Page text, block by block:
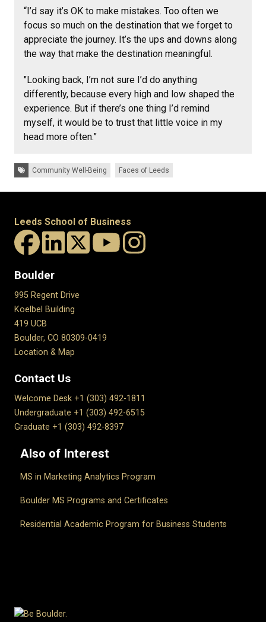
“I’d say it’s OK to make mistakes. Too often we
focus so much on the destination that we forget to
appreciate the journey. It’s the ups and downs along
the way that make the destination meaningful.
"Looking back, I’m not sure I’d do anything
differently, because every high and low shaped the
experience. But if there’s one thing I’d remind
myself, it would be to trust that little voice in my
head more often.”
Tags:Community Well-Being Faces of Leeds
Leeds School of Business
Boulder
995 Regent Drive
Koelbel Building
419 UCB
Boulder, CO 80309-0419
Location & Map
Contact Us
Welcome Desk +1 (303) 492-1811
Undergraduate +1 (303) 492-6515
Graduate +1 (303) 492-8397
Also of Interest
MS in Marketing Analytics Program
Boulder MS Programs and Certificates
Residential Academic Program for Business Students